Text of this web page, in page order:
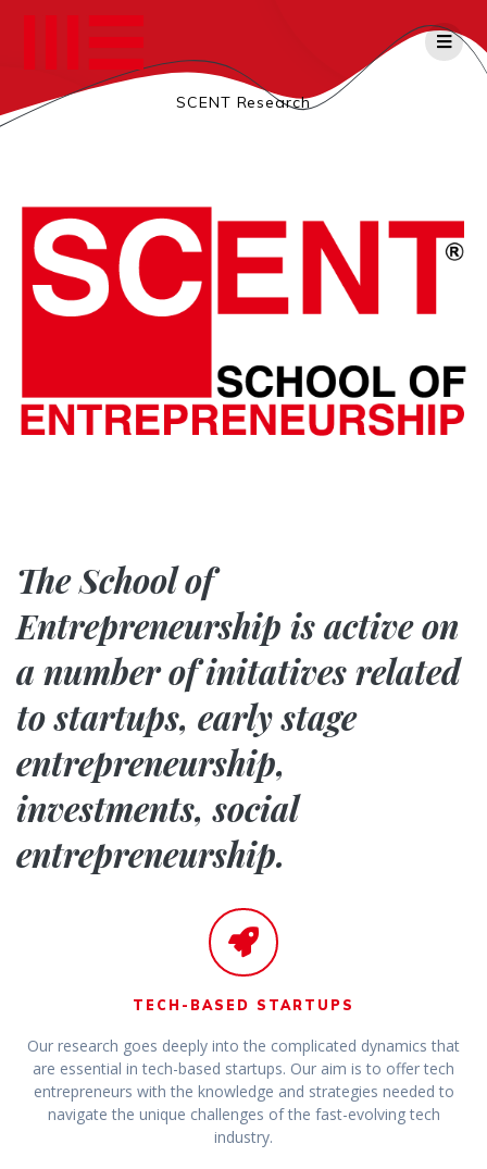
SCENT Research
The School of
Entrepreneurship is active on
a number of initatives related
tostartups, early stage
entrepreneurship,
investments, social
entrepreneurship.
TECH-BASED STARTUPS
Our research goes deeply into the complicated dynamics that
are essential in tech-based startups. Our aim is to offer tech
entrepreneurs with the knowledge and strategies needed to
navigate the unique challenges of the fast-evolving tech
industry.